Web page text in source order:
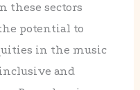
these sectors
potential to
in the music
and